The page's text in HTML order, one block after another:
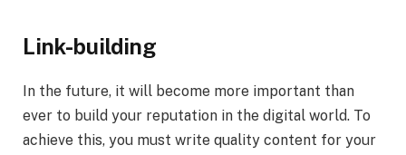
Link-building
In the future, it will become more important than
ever to build your reputation in the digital world. To
achieve this, you must write quality content for your